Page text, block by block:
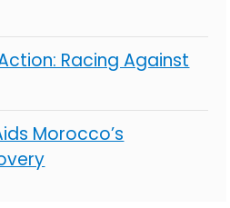
Racing Against
Morocco’s